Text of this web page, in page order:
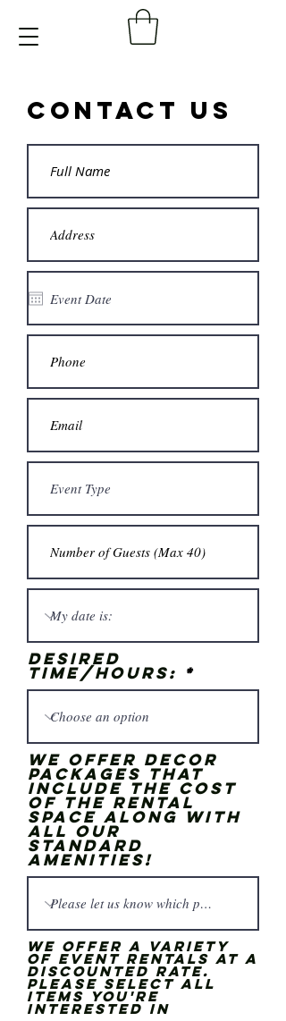
Contact Us
Desired
time/hours:
We offer Decor
Packages that
include the cost
of the rental
space along with
all our
standard
amenities!
We offer a variety
of event rentals at a
discounted rate.
Please select all
items you're
interested in